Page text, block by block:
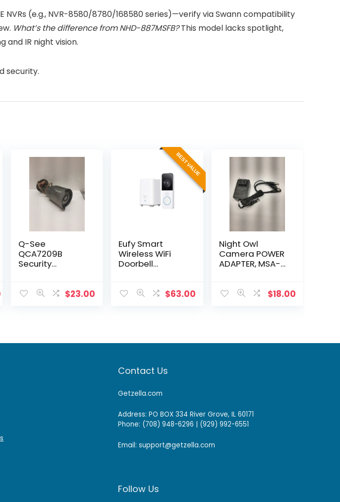
NVRs (e.g., NVR-8580/8780/168580 series)—verify via Swann compatibility
What’s the difference from NHD-887MSFB?This model lacks spotlight,
and IR night vision.
security.
Q-See
QCA7209B
Security
Vision fully $23.00
BEST VALUE
Eufy Smart
Wireless WiFi
Doorbell
Battery)
$63.00
Night Owl
Camera POWER
ADAPTER, MSA-
power splitter
$18.00
Contact Us
Getzella.com
Address: PO BOX 334 River Grove, IL 60171
Phone: (708) 948-6296 | (929) 992-6551
Email: support@getzella.com
Follow Us